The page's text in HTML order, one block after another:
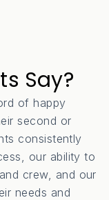
Say?
of happy
second or
consistently
our ability to
crew, and our
needs and